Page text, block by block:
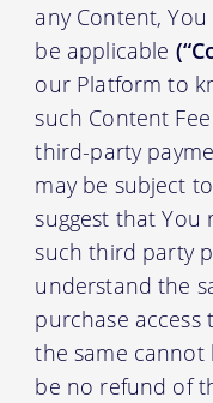
any Content,
be applicable
our Platform to
such Content
third-party
may be subject
suggest that
such third party
understand the
purchase
the same cannot
be no refund of